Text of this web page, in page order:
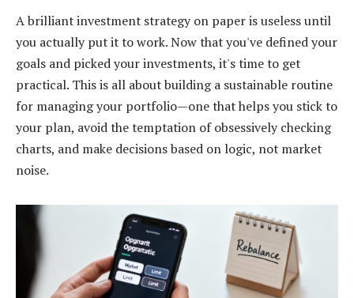
A brilliant investment strategy on paper is useless until
you actually put it to work. Now that you've defined your
goals and picked your investments, it's time to get
practical. This is all about building a sustainable routine
for managing your portfolio—one that helps you stick to
your plan, avoid the temptation of obsessively checking
charts, and make decisions based on logic, not market
noise.